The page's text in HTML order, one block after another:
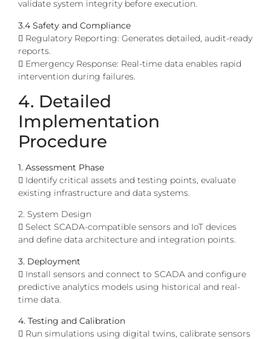
validate system integrity before execution.
3.4 Safety and Compliance
 Regulatory Reporting: Generates detailed, audit-ready
reports.
 Emergency Response: Real-time data enables rapid
intervention during failures.
4. Detailed
Implementation
Procedure
1. Assessment Phase
 Identify critical assets and testing points, evaluate
existing infrastructure and data systems.
2. System Design
 Select SCADA-compatible sensors and IoT devices
and define data architecture and integration points.
3. Deployment
 Install sensors and connect to SCADA and configure
predictive analytics models using historical and real-
time data.
4. Testing and Calibration
 Run simulations using digital twins, calibrate sensors